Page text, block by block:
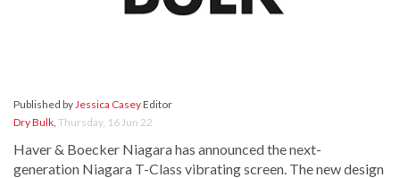
Published byJessica CaseyEditor
Dry Bulk, Thursday, 16 Jun 22
Haver & Boecker Niagara has announced the next-
generation Niagara T-Class vibrating screen. The new design